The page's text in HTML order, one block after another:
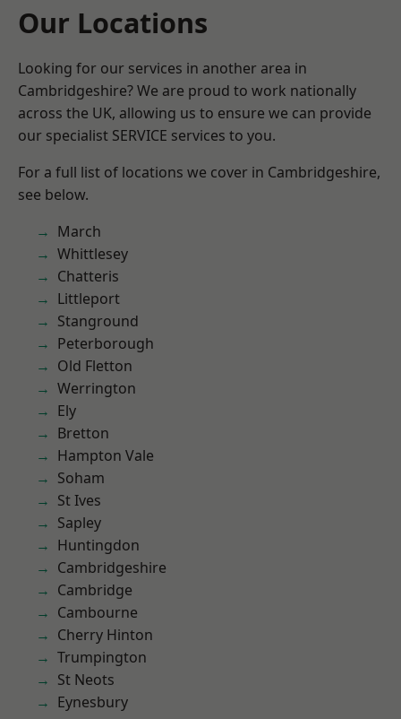
Our Locations
Looking for our services in another area in
Cambridgeshire? We are proud to work nationally
across the UK, allowing us to ensure we can provide
our specialist SERVICE services to you.
For a full list of locations we cover in Cambridgeshire,
see below.
March
Whittlesey
Chatteris
Littleport
Stanground
Peterborough
Old Fletton
Werrington
Ely
Bretton
Hampton Vale
Soham
St Ives
Sapley
Huntingdon
Cambridgeshire
Cambridge
Cambourne
Cherry Hinton
Trumpington
St Neots
Eynesbury